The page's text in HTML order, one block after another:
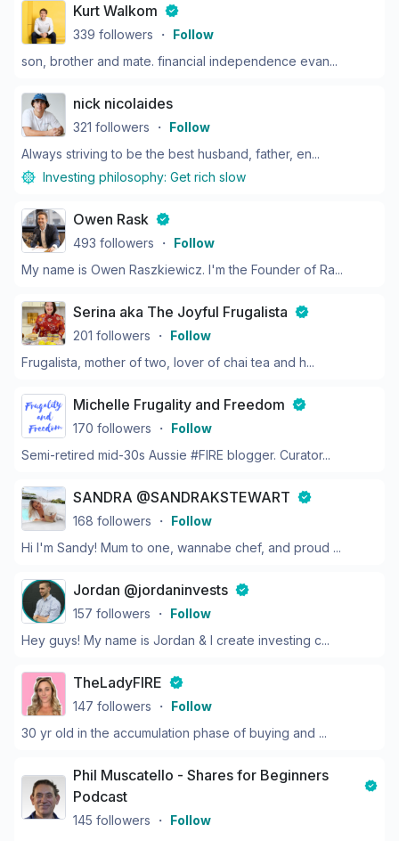
Kurt Walkom
339 followers ・ Follow
son, brother and mate. financial independence evan...
nick nicolaides
321 followers ・ Follow
Always striving to be the best husband, father, en...
Investing philosophy: Get rich slow
Owen Rask
493 followers ・ Follow
My name is Owen Raszkiewicz. I'm the Founder of Ra...
Serina aka The Joyful Frugalista
201 followers ・ Follow
Frugalista, mother of two, lover of chai tea and h...
Michelle Frugality and Freedom
170 followers ・ Follow
Semi-retired mid-30s Aussie #FIRE blogger. Curator...
SANDRA @SANDRAKSTEWART
168 followers ・ Follow
Hi I'm Sandy! Mum to one, wannabe chef, and proud ...
Jordan @jordaninvests
157 followers ・ Follow
Hey guys! My name is Jordan & I create investing c...
TheLadyFIRE
147 followers ・ Follow
30 yr old in the accumulation phase of buying and ...
Phil Muscatello - Shares for Beginners
Podcast
145 followers ・ Follow